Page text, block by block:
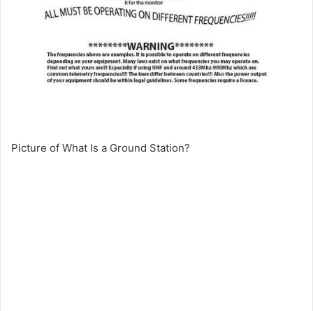
Picture of What Is a Ground Station?